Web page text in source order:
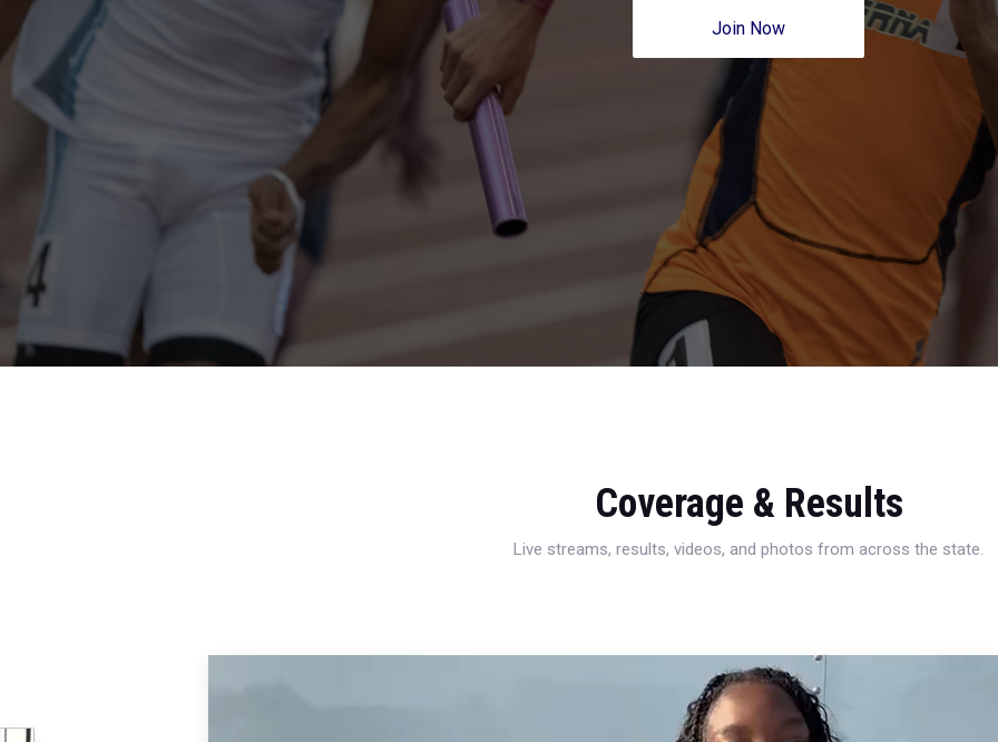
Join Now
Coverage & Results
Live streams, results, videos, and photos from across the state.